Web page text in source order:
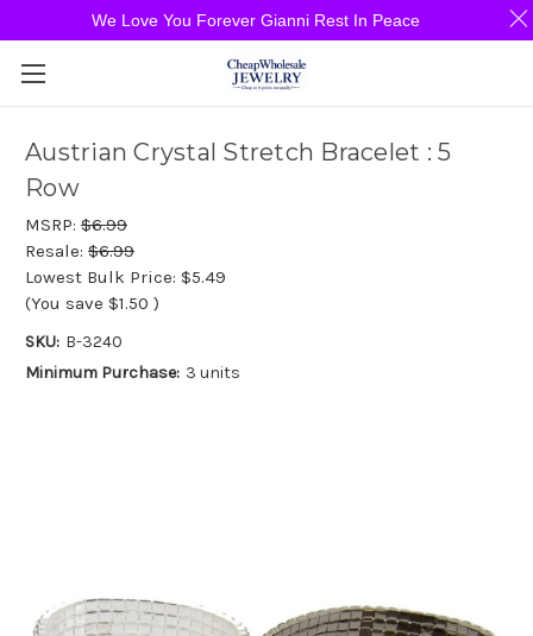
Austrian Crystal Stretch Bracelet : 5
Row
MSRP: $6.99
Resale: $6.99
Lowest Bulk Price: $5.49
(You save $1.50 )
SKU: B-3240
Minimum Purchase: 3 units
We Love You Forever Gianni Rest In Peace